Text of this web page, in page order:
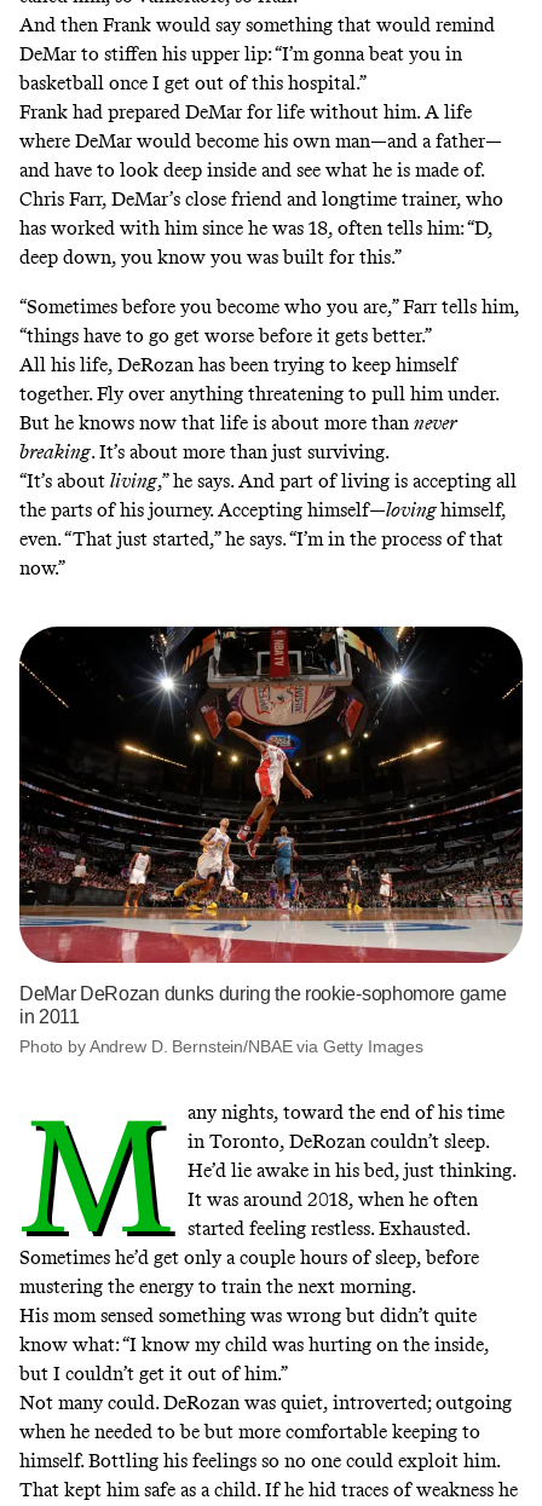
And then Frank would say something that would remind
DeMar to stiffen his upper lip: “I’m gonna beat you in
basketball once I get out of this hospital.”
Frank had prepared DeMar for life without him. A life
where DeMar would become his own man—and a father—
and have to look deep inside and see what he is made of.
Chris Farr, DeMar’s close friend and longtime trainer, who
has worked with him since he was 18, often tells him: “D,
deep down, you know you was built for this.”
“Sometimes before you become who you are,” Farr tells him,
“things have to go get worse before it gets better.”
All his life, DeRozan has been trying to keep himself
together. Fly over anything threatening to pull him under.
But he knows now that life is about more than never
breaking. It’s about more than just surviving.
“It’s about living,” he says. And part of living is accepting all
the parts of his journey. Accepting himself—lovinghimself,
even. “That just started,” he says. “I’m in the process of that
now.”
DeMar DeRozan dunks during the rookie-sophomore game
in 2011
Photo by Andrew D. Bernstein/NBAE via Getty Images
M
any nights, toward the end of his time
in Toronto, DeRozan couldn’t sleep.
He’d lie awake in his bed, just thinking.
It was around 2018, when he often
started feeling restless. Exhausted.
Sometimes he’d get only a couple hours of sleep, before
mustering the energy to train the next morning.
His mom sensed something was wrong but didn’t quite
know what: “I know my child was hurting on the inside,
but I couldn’t get it out of him.”
Not many could. DeRozan was quiet, introverted; outgoing
when he needed to be but more comfortable keeping to
himself. Bottling his feelings so no one could exploit him.
That kept him safe as a child. If he hid traces of weakness he